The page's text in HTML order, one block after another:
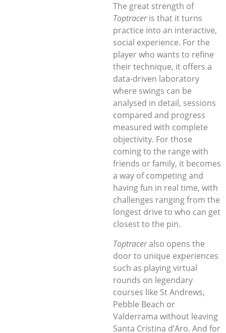
The great strength of
Toptraceris that it turns
practice into an interactive,
social experience. For the
player who wants to refine
their technique, it offers a
data-driven laboratory
where swings can be
analysed in detail, sessions
compared and progress
measured with complete
objectivity. For those
coming to the range with
friends or family, it becomes
a way of competing and
having fun in real time, with
challenges ranging from the
longest drive to who can get
closest to the pin.
Toptraceralso opens the
door to unique experiences
such as playing virtual
rounds on legendary
courses like St Andrews,
Pebble Beach or
Valderrama without leaving
Santa Cristina d’Aro. And for